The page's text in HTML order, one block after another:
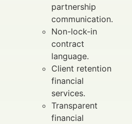
partnership
communication.
Non-lock-in
contract
language.
Client retention
financial
services.
Transparent
financial